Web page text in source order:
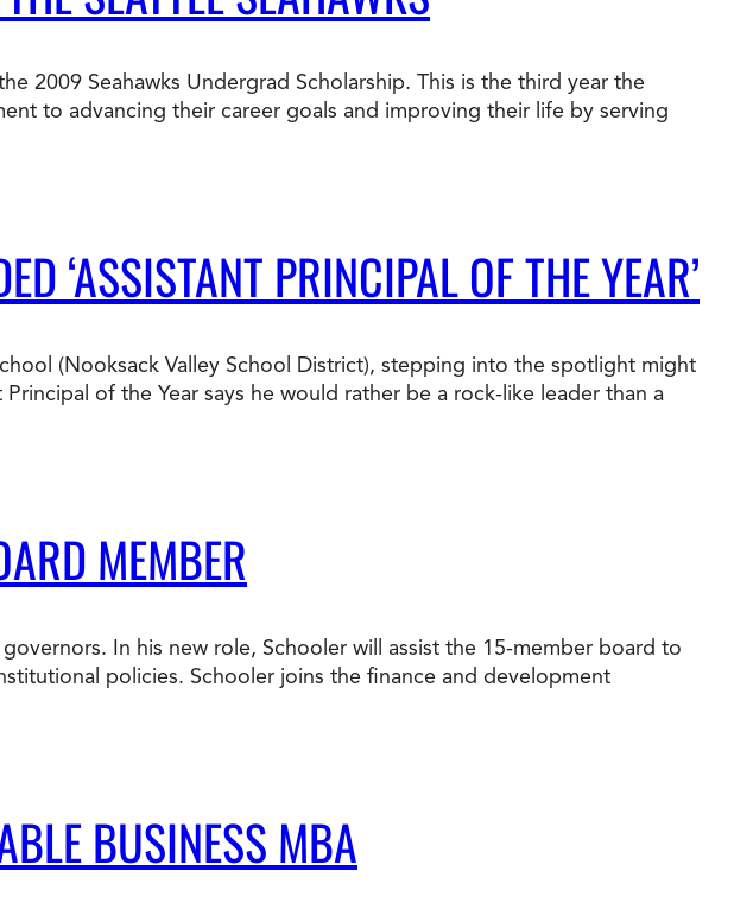
Best Online Programs 2026
Learn more about CityU’s rankings from U.S.
What is Tuition Reimbursement
How to Apply to CityU
Celebrating International Students
2009 Seahawks Undergrad Scholarship. This is the third year the
to advancing their career goals and improving their life by serving
‘ASSISTANT PRINCIPAL OF THE YEAR’
(Nooksack Valley School District), stepping into the spotlight might
of the Year says he would rather be a rock-like leader than a
MEMBER
In his new role, Schooler will assist the 15-member board to
policies. Schooler joins the finance and development
BUSINESS MBA